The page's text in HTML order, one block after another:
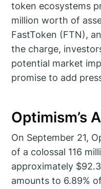
token ecosystems
million worth of
FastToken (FTN),
the charge,
potential market
promise to add
Optimism’s
On September 21,
of a colossal 116
approximately
amounts to 6.89%